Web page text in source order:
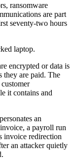
ransomware
are part
seventy-two hours
laptop.
encrypted or data is
they are paid. The
it contains and
an
a payroll run
invoice redirection
an attacker quietly